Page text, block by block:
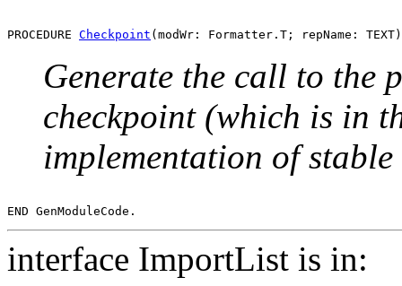
PROCEDURE Checkpoint
Generate the call to the
checkpoint (which is in
implementation of
interface ImportList is in: